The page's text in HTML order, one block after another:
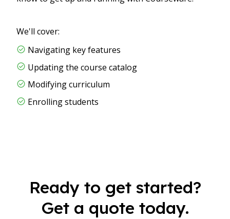
We'll cover:
Navigating key features
Updating the course catalog
Modifying curriculum​
Enrolling students
Ready to get started?
Get a quote today.